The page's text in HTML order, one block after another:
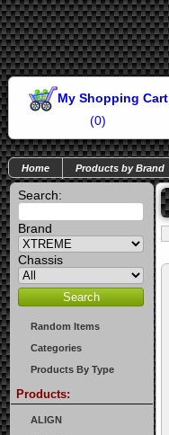
My Shopping Cart
(0)
Home Products by Brand
Search:
Brand
Chassis
Random Items
Categories
Products By Type
Products:
ALIGN